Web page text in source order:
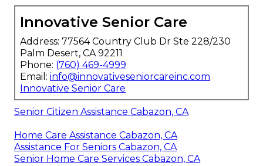
Innovative Senior Care
Address: 77564 Country Club Dr Ste 228/230
Palm Desert, CA 92211
Phone: (760) 469-4999
Email: info@innovativeseniorcareinc.com
Innovative Senior Care
Senior Citizen Assistance Cabazon, CA
Home Care Assistance Cabazon, CA
Assistance For Seniors Cabazon, CA
Senior Home Care Services Cabazon, CA